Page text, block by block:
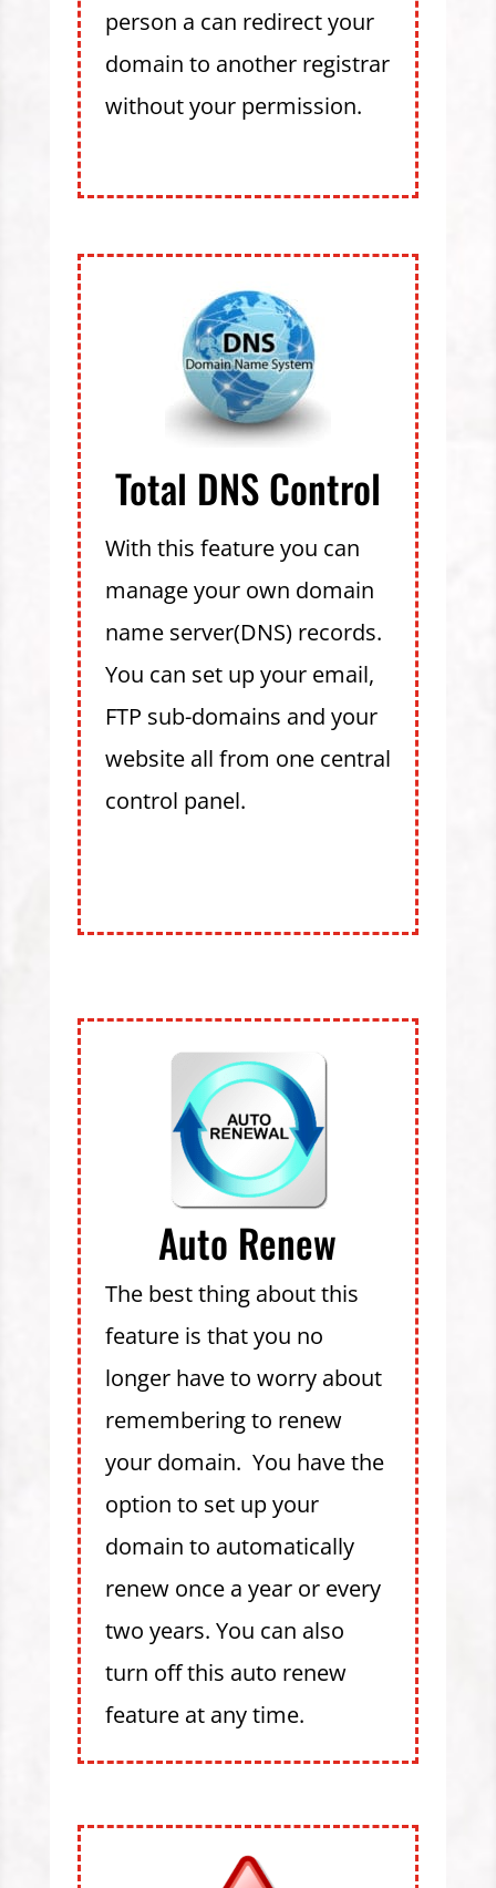
person a can redirect your
domain to another registrar
without your permission.
Total DNS Control
With this feature you can
manage your own domain
name server(DNS) records.
You can set up your email,
FTP sub-domains and your
website all from one central
control panel.
Auto Renew
The best thing about this
feature is that you no
longer have to worry about
remembering to renew
your domain. You have the
option to set up your
domain to automatically
renew once a year or every
two years. You can also
turn off this auto renew
feature at any time.